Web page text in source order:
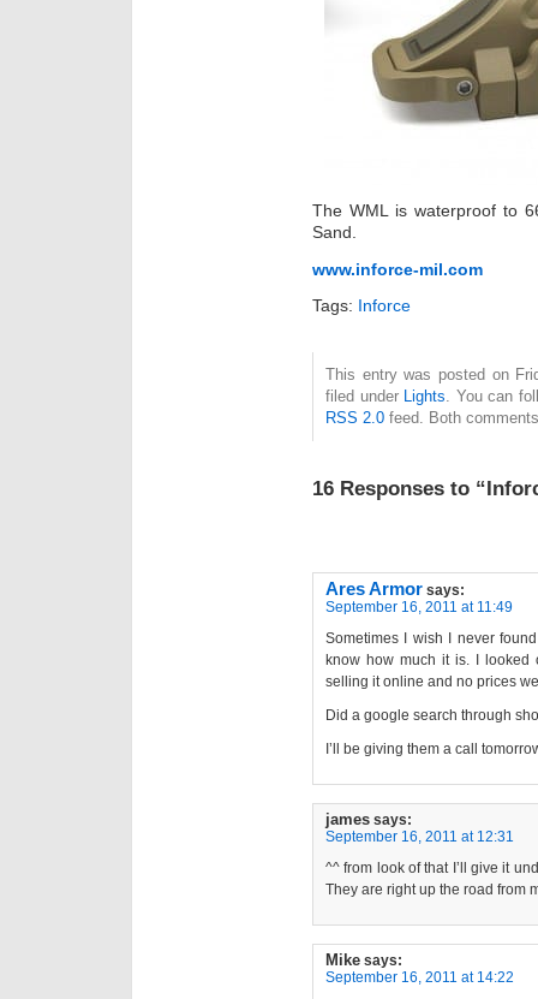
The WML is waterproof to
Sand.
www.inforce-mil.com
Tags: Inforce
This entry was posted on
filed under Lights. You can
RSS 2.0 feed. Both
16 Responses to
Ares Armor says:
September 16, 2011 at 11:49
Sometimes I wish I never
know how much it is. I looked
selling it online and no prices
Did a google search through
I’ll be giving them a call
james says:
September 16, 2011 at 12:31
^^ from look of that I’ll give it
They are right up the road from
Mike says:
September 16, 2011 at 14:22